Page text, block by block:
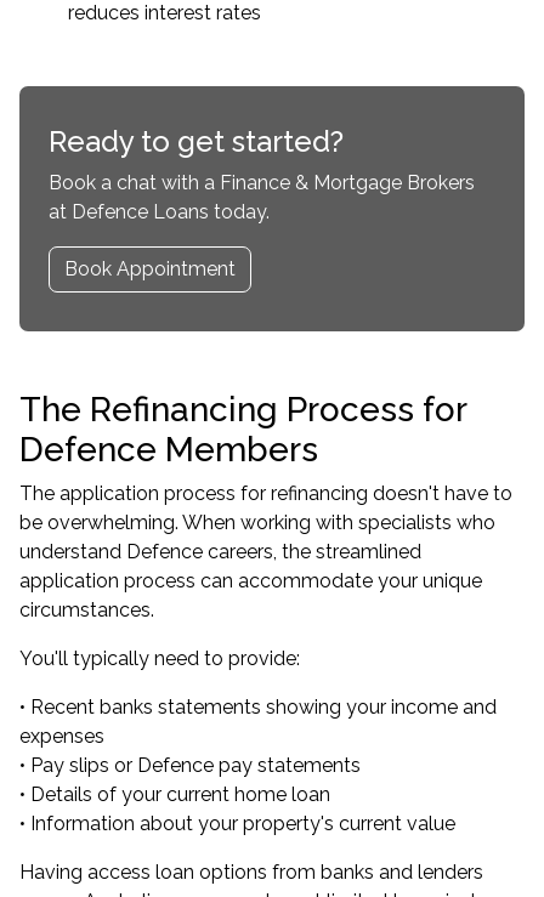
reduces interest rates
Ready to get started?
Book a chat with a Finance & Mortgage Brokers
at Defence Loans today.
Book Appointment
The Refinancing Process for
Defence Members
The application process for refinancing doesn't have to
be overwhelming. When working with specialists who
understand Defence careers, the streamlined
application process can accommodate your unique
circumstances.
You'll typically need to provide:
• Recent banks statements showing your income and
expenses
• Pay slips or Defence pay statements
• Details of your current home loan
• Information about your property's current value
Having access loan options from banks and lenders